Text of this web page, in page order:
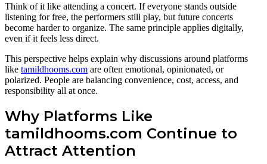
Think of it like attending a concert. If everyone stands outside
listening for free, the performers still play, but future concerts
become harder to organize. The same principle applies digitally,
even if it feels less direct.
This perspective helps explain why discussions around platforms
like tamildhooms.com are often emotional, opinionated, or
polarized. People are balancing convenience, cost, access, and
responsibility all at once.
Why Platforms Like
tamildhooms.com Continue to
Attract Attention